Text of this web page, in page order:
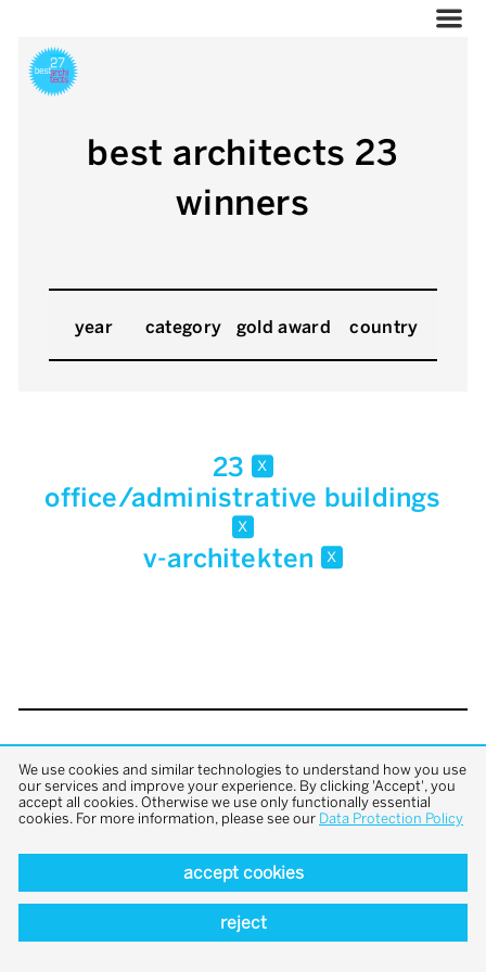
best architects 23
winners
year category gold award country
23 x
office/administrative buildings
x
v-architekten x
back to top
We use cookies and similar technologies to understand how you use
our services and improve your experience. By clicking 'Accept', you
accept all cookies. Otherwise we use only functionally essential
cookies. For more information, please see our Data Protection Policy
accept cookies
reject